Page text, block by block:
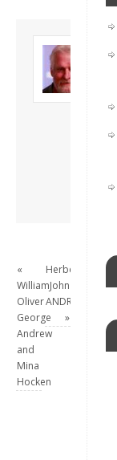
«
William
Oliver
George
Andrew
and
Mina
Hocken
Herbert
John
ANDREW
»